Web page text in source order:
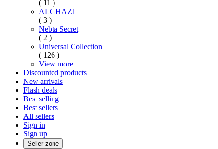
( 11 )
ALGHAZI
( 3 )
Nebta Secret
( 2 )
Universal Collection
( 126 )
View more
Discounted products
New arrivals
Flash deals
Best selling
Best sellers
All sellers
Sign in
Sign up
Seller zone